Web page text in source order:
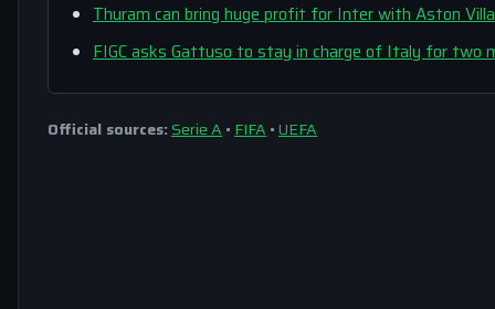
Thuram can bring huge profit for Inter with Aston
FIGC asks Gattuso to stay in charge of Italy for two
Official sources:Serie A • FIFA •UEFA